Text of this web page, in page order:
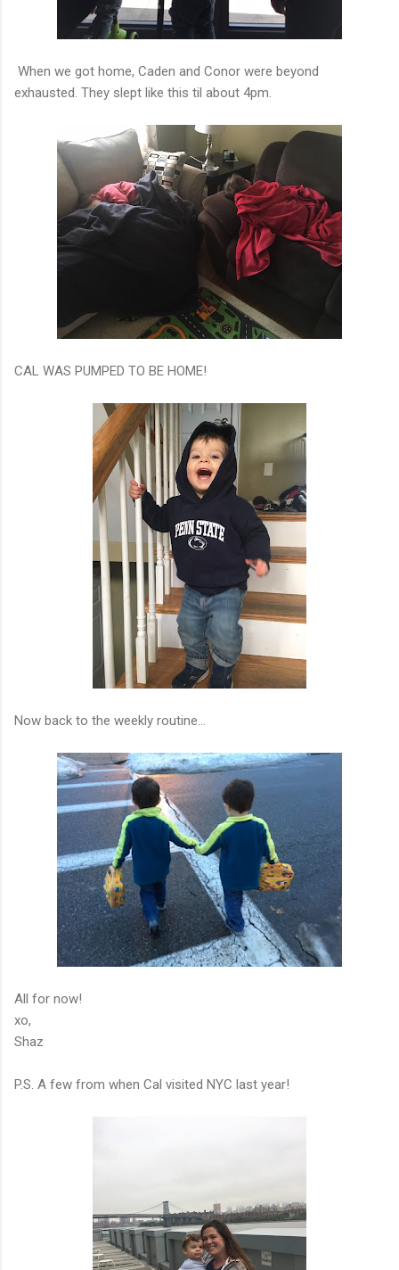
When we got home, Caden and Conor were beyond
exhausted. They slept like this til about 4pm.
CAL WAS PUMPED TO BE HOME!
Now back to the weekly routine...
All for now!
xo,
Shaz
P.S. A few from when Cal visited NYC last year!